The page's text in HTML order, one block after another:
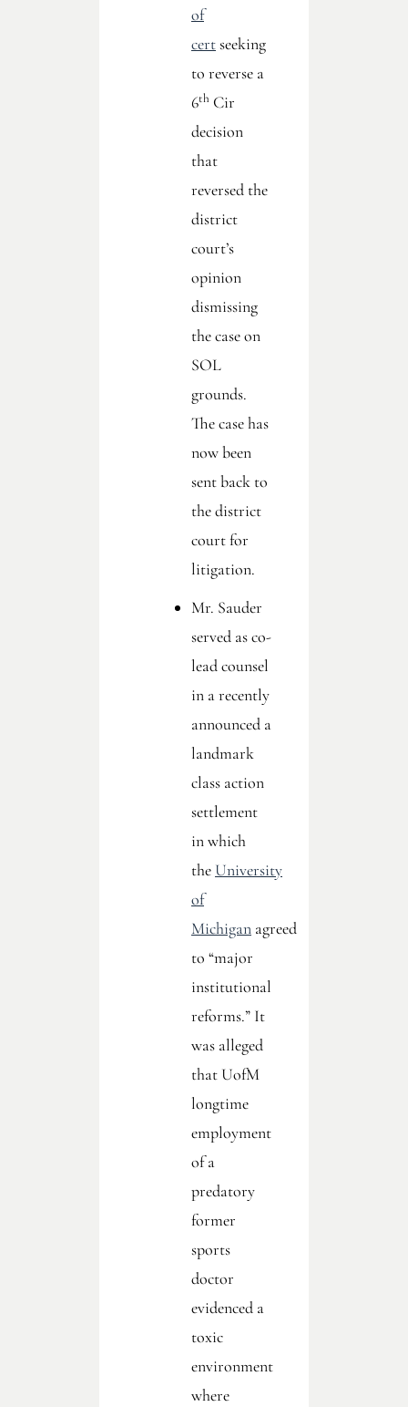
of
certseeking
to reverse a
6th Cir
decision
that
reversed the
district
court’s
opinion
dismissing
the case on
SOL
grounds.
The case has
now been
sent back to
the district
court for
litigation.
Mr. Sauder
served as co-
lead counsel
in a recently
announced a
landmark
class action
settlement
in which
theUniversity
of
Michigan agreed
to “major
institutional
reforms.” It
was alleged
that UofM
longtime
employment
of a
predatory
former
sports
doctor
evidenced a
toxic
environment
where